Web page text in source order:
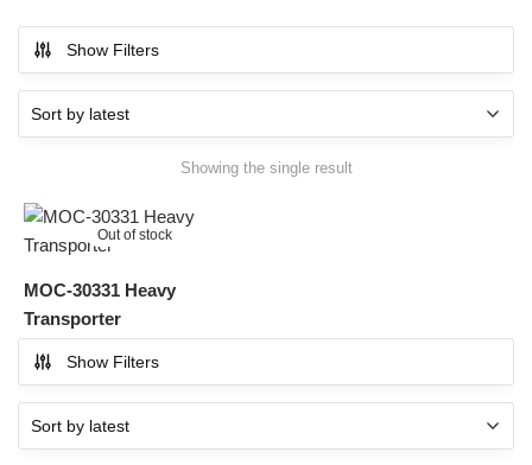
Show Filters
Showing the single result
Out of stock
MOC-30331 Heavy
Transporter
Show Filters